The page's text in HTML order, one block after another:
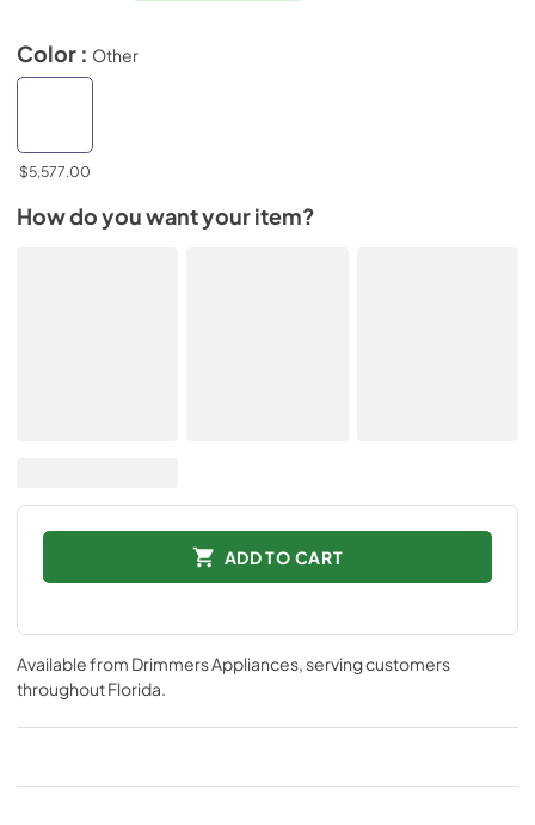
Color : Other
$5,577.00
How do you want your item?
ADD TO CART
Available from Drimmers Appliances, serving customers
throughoutFlorida.